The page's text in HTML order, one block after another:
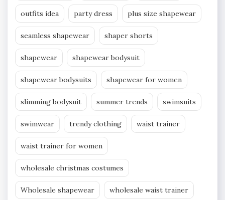
outfits idea party dress plus size shapewear
seamless shapewear shaper shorts
shapewear shapewear bodysuit
shapewear bodysuits shapewear for women
slimming bodysuit summer trends swimsuits
swimwear trendy clothing waist trainer
waist trainer for women
wholesale christmas costumes
Wholesale shapewear wholesale waist trainer